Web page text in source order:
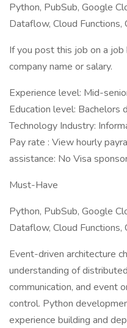
Python, PubSub, Google
Dataflow, Cloud Functions,
If you post this job on a
company name or salary.
Experience level: Mid-
Education level: Bachelors
Technology Industry:
Pay rate : View hourly
assistance: No Visa
Must-Have
Python, PubSub, Google
Dataflow, Cloud Functions,
Event-driven architecture
understanding of
communication, and event
control. Python
experience building and